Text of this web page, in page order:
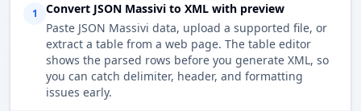
1
Convert JSON Massivi to XML with preview
Paste JSON Massivi data, upload a supported file, or
extract a table from a web page. The table editor
shows the parsed rows before you generate XML, so
you can catch delimiter, header, and formatting
issues early.